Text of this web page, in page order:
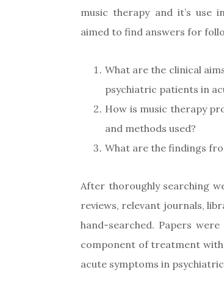
music therapy and it’s use
aimed to find answers for
What are the clinical
psychiatric patients in
How is music therapy
and methods used?
What are the findings
After thoroughly searching
reviews, relevant journals,
hand-searched. Papers
component of treatment
acute symptoms in